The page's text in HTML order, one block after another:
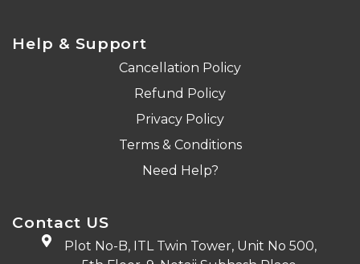
Help & Support
Cancellation Policy
Refund Policy
Privacy Policy
Terms & Conditions
Need Help?
Contact US
Plot No-B, ITL Twin Tower, Unit No 500,